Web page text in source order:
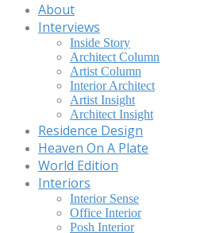
About
Interviews
Inside Story
Architect Column
Artist Column
Interior Architect
Artist Insight
Architect Insight
Residence Design
Heaven On A Plate
World Edition
Interiors
Interior Sense
Office Interior
Posh Interior